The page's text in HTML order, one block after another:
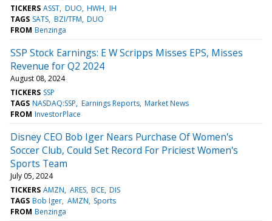
TICKERS ASST DUO HWH IH
TAGS SATS BZI/TFM DUO
FROM Benzinga
SSP Stock Earnings: E W Scripps Misses EPS, Misses
Revenue for Q2 2024
August 08, 2024
TICKERS SSP
TAGS NASDAQ:SSP Earnings Reports Market News
FROM InvestorPlace
Disney CEO Bob Iger Nears Purchase Of Women's
Soccer Club, Could Set Record For Priciest Women's
Sports Team
July 05, 2024
TICKERS AMZN ARES BCE DIS
TAGS Bob Iger AMZN Sports
FROM Benzinga